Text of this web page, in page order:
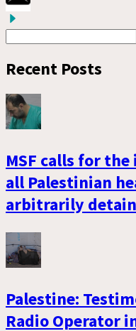
Recent Posts
MSF calls for
all Palestinian
arbitrarily
Palestine:
Radio Operator